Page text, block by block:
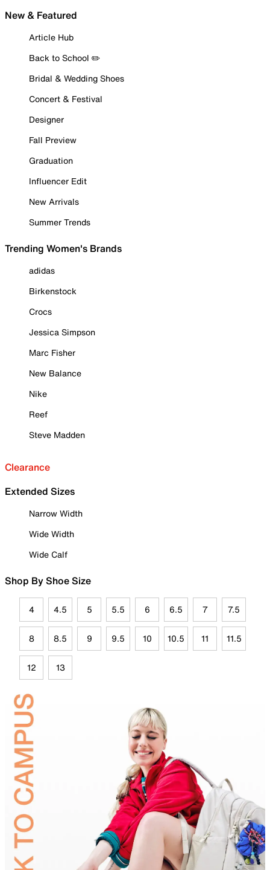
New & Featured
Article Hub
Back to School ✏️
Bridal & Wedding Shoes
Concert & Festival
Designer
Fall Preview
Graduation
Influencer Edit
New Arrivals
Summer Trends
Trending Women's Brands
adidas
Birkenstock
Crocs
Jessica Simpson
Marc Fisher
New Balance
Nike
Reef
Steve Madden
Clearance
Extended Sizes
Narrow Width
Wide Width
Wide Calf
Shop By Shoe Size
4 4.5 5 5.5 6 6.5 7 7.5
8 8.5 9 9.5 10 10.5 11 11.5
12 13